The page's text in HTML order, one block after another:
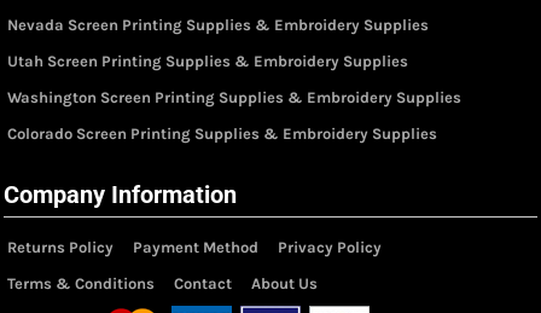
Nevada Screen Printing Supplies & Embroidery Supplies
Utah Screen Printing Supplies & Embroidery Supplies
Washington Screen Printing Supplies & Embroidery Supplies
Colorado Screen Printing Supplies & Embroidery Supplies
Company Information
Returns Policy Payment Method
Privacy Policy
Terms & Conditions
Contact About Us